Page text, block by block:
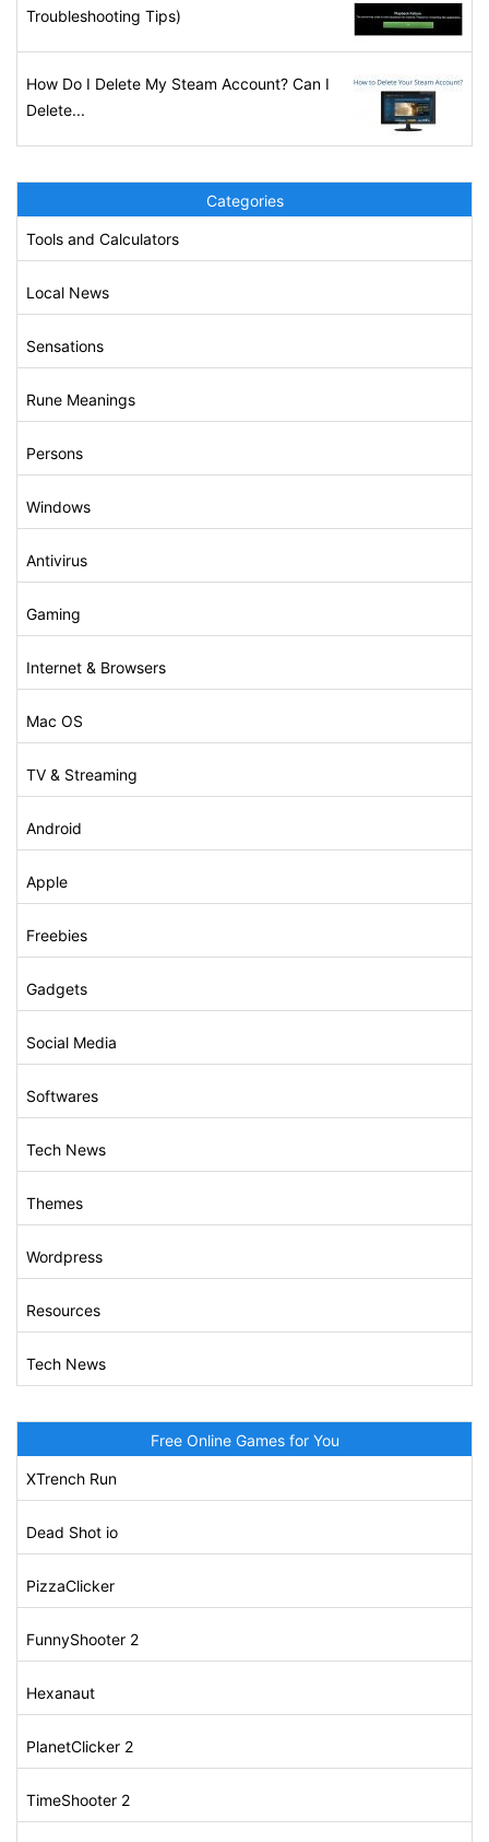
Troubleshooting Tips)
How Do I Delete My Steam Account? Can I
Delete...
Categories
Tools and Calculators
Local News
Sensations
Rune Meanings
Persons
Windows
Antivirus
Gaming
Internet & Browsers
Mac OS
TV & Streaming
Android
Apple
Freebies
Gadgets
Social Media
Softwares
Tech News
Themes
Wordpress
Resources
Tech News
Free Online Games for You
XTrench Run
Dead Shot io
PizzaClicker
FunnyShooter 2
Hexanaut
PlanetClicker 2
TimeShooter 2